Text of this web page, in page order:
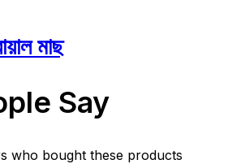
মাছ
Say
who bought these products